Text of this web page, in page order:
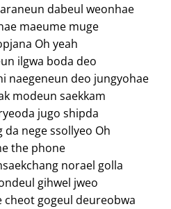
dabeul weonhae
maeume muge
Oh yeah
ilgwa boda deo
naegeneun deo jungyohae
modeun saekkam
jugo shipda
da nege ssollyeo Oh
the phone
norael golla
gihwel jweo
cheot gogeul deureobwa